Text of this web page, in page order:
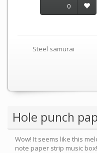
0
Steel samurai
Hole punch
Wow! It seems like this
note paper strip music box!